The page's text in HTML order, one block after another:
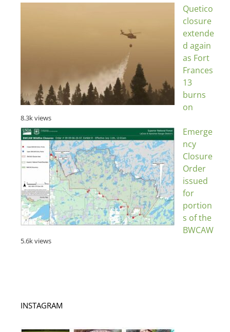
Quetico
closure
extende
d again
as Fort
Frances
13
burns
on
8.3k views
Emerge
ncy
Closure
Order
issued
for
portion
s of the
BWCAW
5.6k views
INSTAGRAM